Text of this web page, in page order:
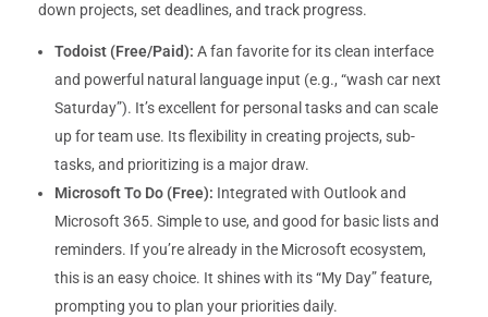
down projects, set deadlines, and track progress.
Todoist (Free/Paid): A fan favorite for its clean interface
and powerful natural language input (e.g., “wash car next
Saturday”). It’s excellent for personal tasks and can scale
up for team use. Its flexibility in creating projects, sub-
tasks, and prioritizing is a major draw.
Microsoft To Do (Free): Integrated with Outlook and
Microsoft 365. Simple to use, and good for basic lists and
reminders. If you’re already in the Microsoft ecosystem,
this is an easy choice. It shines with its “My Day” feature,
prompting you to plan your priorities daily.